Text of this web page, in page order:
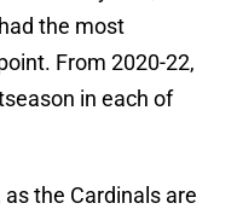
the most
From 2020-22,
in each of
the Cardinals are